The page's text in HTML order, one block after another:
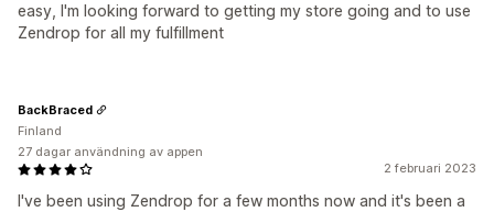
easy, I'm looking forward to getting my store going and to use
Zendrop for all my fulfillment
2 februari 2023
I've been using Zendrop for a few months now and it's been a
BackBraced
Finland
27 dagar användning av appen